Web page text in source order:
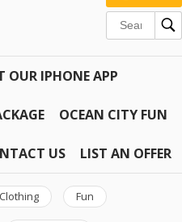
OUR IPHONE APP
OCEAN CITY FUN
US LIST AN OFFER
Clothing Fun